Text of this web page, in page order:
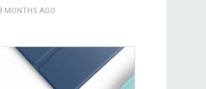
MONTHS AGO